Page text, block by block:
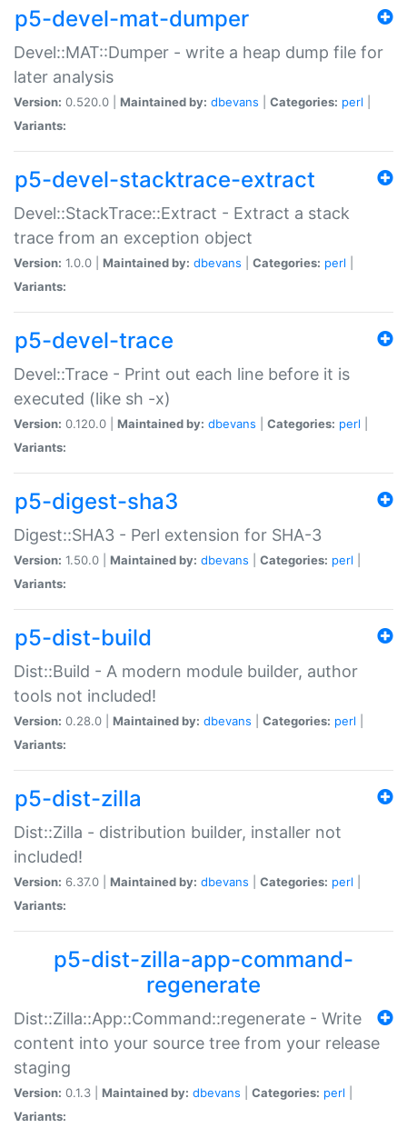
p5-devel-mat-dumper
Devel::MAT::Dumper - write a heap dump file for
later analysis
Version: 0.520.0 | Maintained by: dbevans Categories: perl
Variants:
p5-devel-stacktrace-extract
Devel::StackTrace::Extract - Extract a stack
trace from an exception object
Version: 1.0.0 | Maintained by: dbevans Categories: perl
Variants:
p5-devel-trace
Devel::Trace - Print out each line before it is
executed (like sh -x)
Version: 0.120.0 | Maintained by: dbevans Categories: perl
Variants:
p5-digest-sha3
Digest::SHA3 - Perl extension for SHA-3
Version: 1.50.0 | Maintained by: dbevans Categories: perl
Variants:
p5-dist-build
Dist::Build - A modern module builder, author
tools not included!
Version: 0.28.0 | Maintained by: dbevans Categories: perl
Variants:
p5-dist-zilla
Dist::Zilla - distribution builder, installer not
included!
Version: 6.37.0 | Maintained by: dbevans Categories: perl
Variants:
p5-dist-zilla-app-command-
regenerate
Dist::Zilla::App::Command::regenerate - Write
content into your source tree from your release
staging
Version: 0.1.3 | Maintained by: dbevans Categories: perl
Variants: